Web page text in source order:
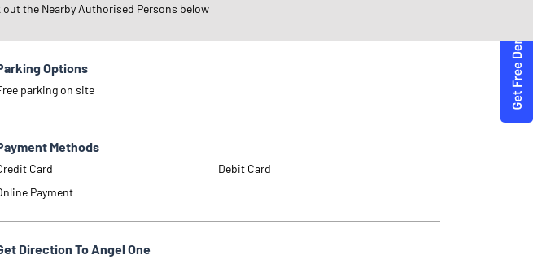
One Authorised Persons inKolar
Options
parking on site
Methods
Card
Debit Card
Payment
Direction To Angel One
the Nearby Authorised Persons below